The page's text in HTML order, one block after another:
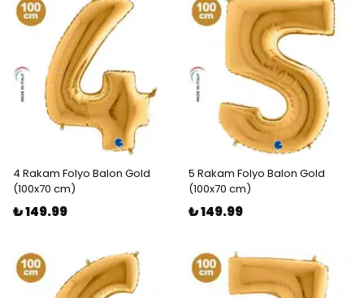
4 Rakam Folyo Balon Gold
(100x70 cm)
₺ 149.99
5 Rakam Folyo Balon Gold
(100x70 cm)
₺ 149.99